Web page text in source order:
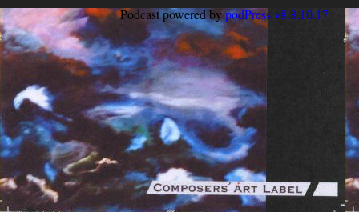
Podcast powered by podPress v8.8.10.17